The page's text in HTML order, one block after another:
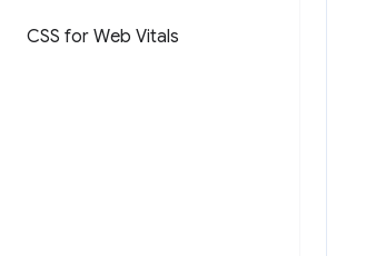
CSS for Web Vitals